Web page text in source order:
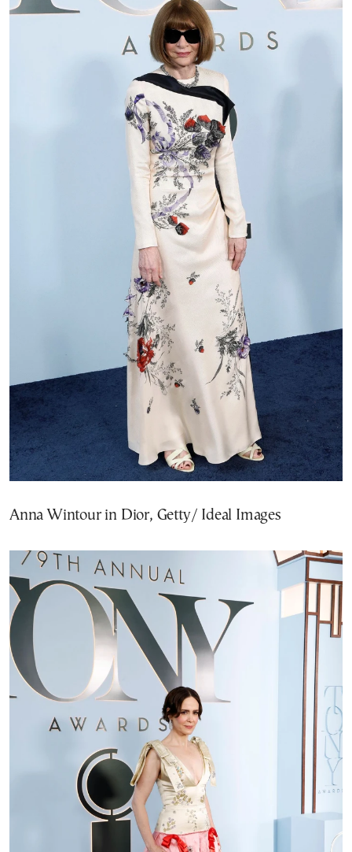
Anna Wintour in Dior, Getty/ Ideal Images